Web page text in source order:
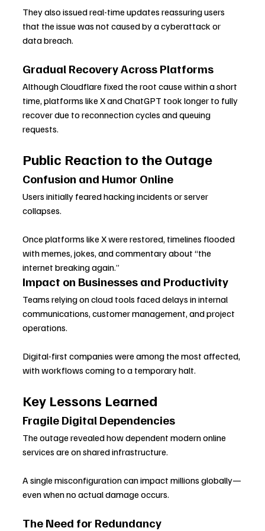
They also issued real-time updates reassuring users
that the issue was not caused by a cyberattack or
data breach.
Gradual Recovery Across Platforms
Although Cloudflare fixed the root cause within a short
time, platforms like X and ChatGPT took longer to fully
recover due to reconnection cycles and queuing
requests.
Public Reaction to the Outage
Confusion and Humor Online
Users initially feared hacking incidents or server
collapses.
Once platforms like X were restored, timelines flooded
with memes, jokes, and commentary about “the
internet breaking again.”
Impact on Businesses and Productivity
Teams relying on cloud tools faced delays in internal
communications, customer management, and project
operations.
Digital-first companies were among the most affected,
with workflows coming to a temporary halt.
Key Lessons Learned
Fragile Digital Dependencies
The outage revealed how dependent modern online
services are on shared infrastructure.
A single misconfiguration can impact millions globally—
even when no actual damage occurs.
The Need for Redundancy